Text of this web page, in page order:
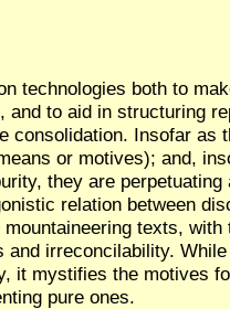
technologies both to
and to aid in structuring
consolidation. Insofar as
or motives); and,
they are
relation between
texts,
and irreconcilability.
it mystifies the motives
pure ones.